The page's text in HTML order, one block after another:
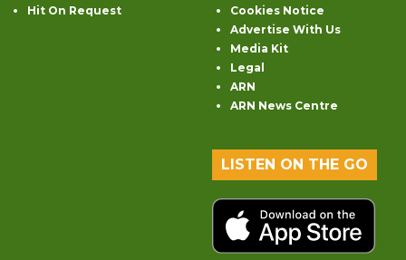
Hit On Request
Cookies Notice
Advertise With Us
Media Kit
Legal
ARN
ARN News Centre
LISTEN ON THE GO